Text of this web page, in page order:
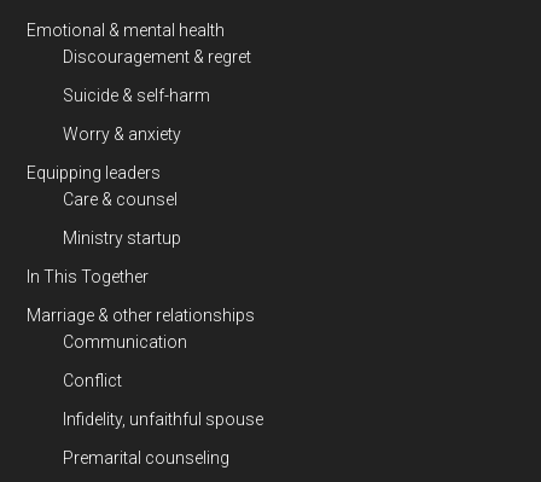
Emotional & mental health
Discouragement & regret
Suicide & self-harm
Worry & anxiety
Equipping leaders
Care & counsel
Ministry startup
In This Together
Marriage & other relationships
Communication
Conflict
Infidelity, unfaithful spouse
Premarital counseling